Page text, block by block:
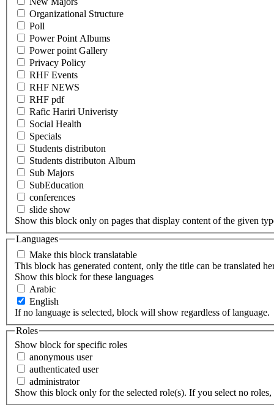
Organizational Structure
Poll
Power Point Albums
Power point Gallery
Privacy Policy
RHF Events
RHF NEWS
RHF pdf
Rafic Hariri Univeristy
Social Health
Specials
Students distributon
Students distributon Album
Sub Majors
SubEducation
conferences
slide show
Show this block only on pages that display content of the given
Languages
Make this block translatable
This block has generated content, only the title can be translated
Show this block for these languages
Arabic
English
If no language is selected, block will show regardless of language.
Roles
Show block for specific roles
anonymous user
authenticated user
administrator
Show this block only for the selected role(s). If you select no